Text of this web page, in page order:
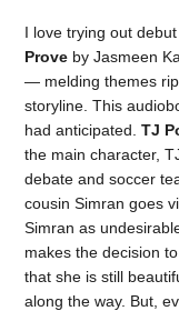
I love trying out
Prove by Jasmeen
— melding themes
storyline. This
had anticipated.TJ
the main character,
debate and soccer
cousin Simran goes
Simran as
makes the decision
that she is still
along the way. But,